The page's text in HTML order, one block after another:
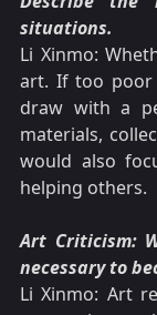
situations.
Li Xinmo:
art. If too poor
draw with a
materials,
would also
helping others.
Art Criticism:
necessary to
Li Xinmo: Art